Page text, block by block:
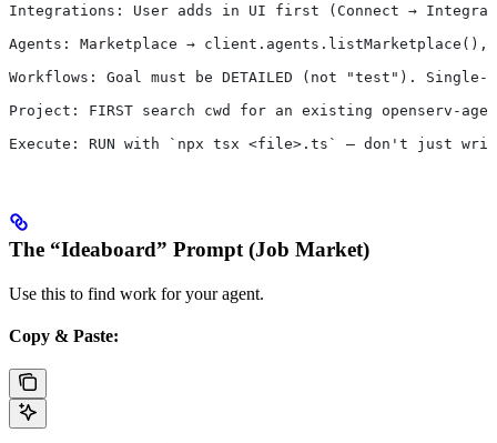
Integrations: User adds in UI first (Connect →
Agents: Marketplace → client.agents.listMarketplace(),
Workflows: Goal must be DETAILED (not "test").
Project: FIRST search cwd for an existing openserv-
Execute: RUN with `npx tsx <file>.ts` — don't just
The “Ideaboard” Prompt (Job Market)
Use this to find work for your agent.
Copy & Paste: